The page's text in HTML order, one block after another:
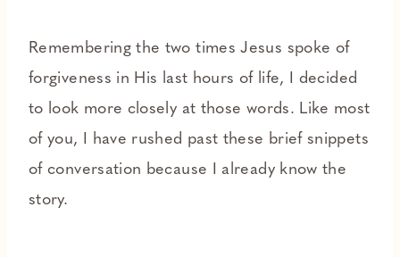
Remembering the two times Jesus spoke of
forgiveness in His last hours of life, I decided
to look more closely at those words. Like most
of you, I have rushed past these brief snippets
of conversation because I already know the
story.